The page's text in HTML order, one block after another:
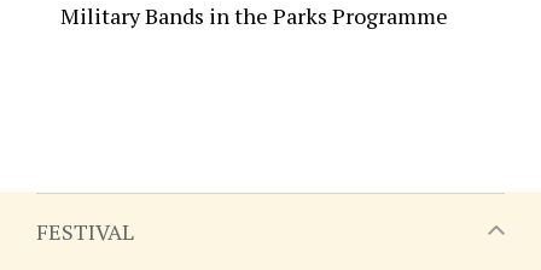
Military Bands in the Parks Programme
FESTIVAL